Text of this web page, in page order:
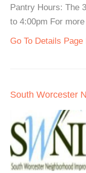
Pantry Hours: The
to 4:00pm For
Go To Details
South Worcester